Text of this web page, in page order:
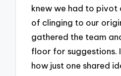
knew we had to pivot
of clinging to our
gathered the team
floor for suggestions.
how just one shared